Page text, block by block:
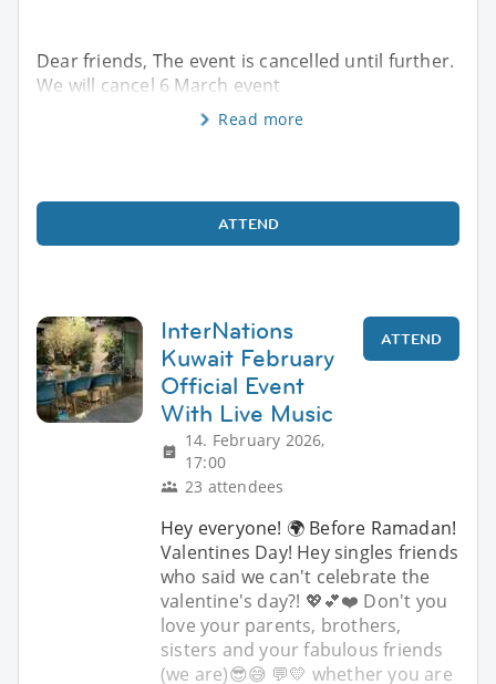
Dear friends, The event is cancelled until further.
We will cancel 6 March event
Read more
ATTEND
InterNations
Kuwait February
Official Event
With Live Music
14. February 2026,
17:00
23 attendees
ATTEND
Hey everyone! 🌍 Before Ramadan!
Valentines Day! Hey singles friends
who said we can't celebrate the
valentine's day?! 💖💕❤️ Don't you
love your parents, brothers,
sisters and your fabulous friends
(we are)😎😅 💬💛 whether you are